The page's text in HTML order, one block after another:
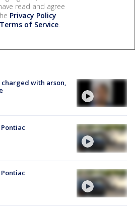
read and agree
Privacy Policy
Terms of Service.
with arson,